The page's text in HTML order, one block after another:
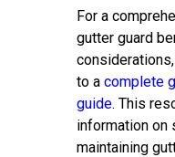
For a
gutter guard
to a complete
guide. This
information on
maintaining